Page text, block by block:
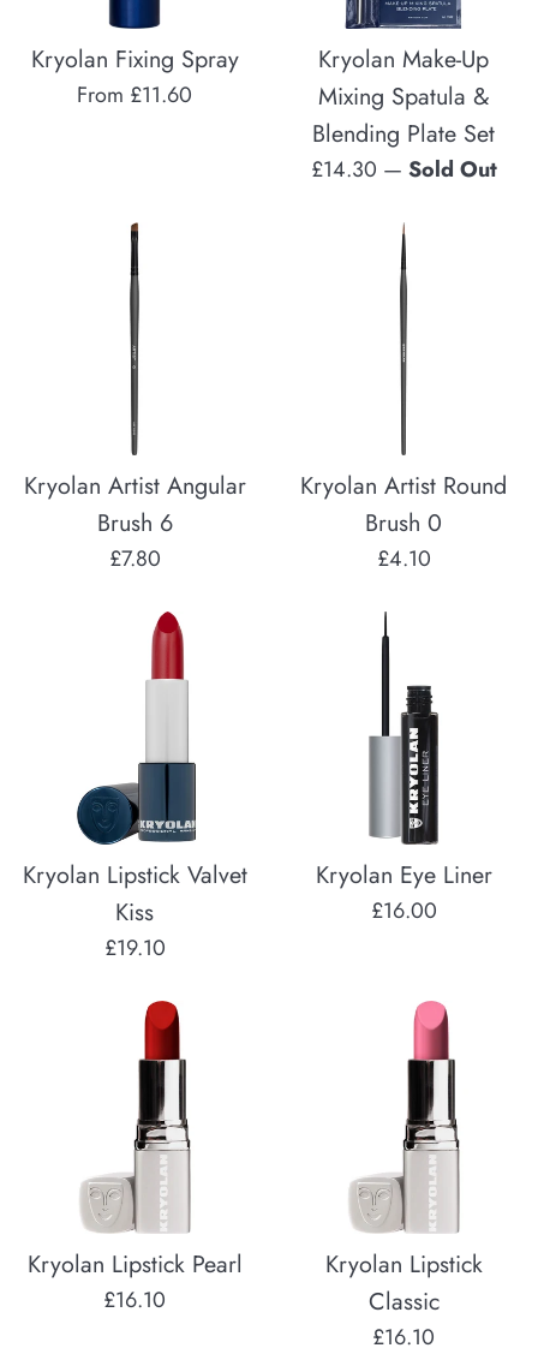
Kryolan Fixing Spray
From £11.60
Kryolan Make-Up
Mixing Spatula &
Blending Plate Set
Regular
£14.30 — Sold Out
Kryolan Artist Angular
Brush 6
Regular
£7.80
Kryolan Artist Round
Brush 0
Regular
£4.10
Kryolan Lipstick Valvet
Kiss
Regular
£19.10
Kryolan Eye Liner
Regular
£16.00
Kryolan Lipstick Pearl
Regular
£16.10
Kryolan Lipstick
Classic
Regular
£16.10